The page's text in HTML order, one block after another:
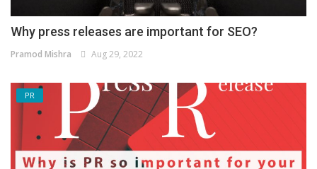
Why press releases are important for SEO?
Pramod Mishra Aug 29, 2022
PR